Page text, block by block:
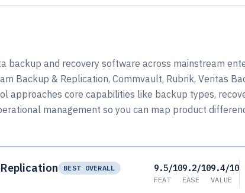
backup and recovery software across mainstream
Backup & Replication, Commvault, Rubrik, Veritas
approaches core capabilities like backup types,
management so you can map product
BEST OVERALL
9.5/10
FEAT
9.2/10
EASE
9.4/10
VALUE